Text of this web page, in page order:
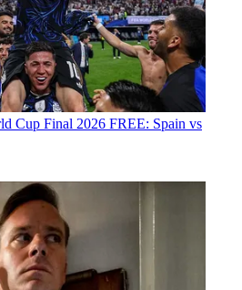
Cup Final 2026 FREE: Spain vs